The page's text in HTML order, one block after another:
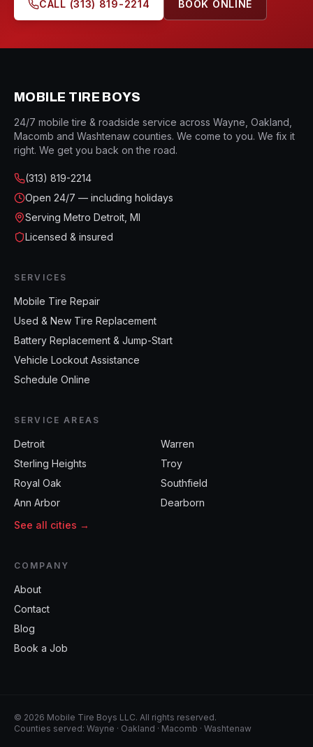
CALL (313) 819-2214 BOOK ONLINE
MOBILE TIRE BOYS
24/7 mobile tire & roadside service across Wayne, Oakland,
Macomb and Washtenaw counties. We come to you. We fix it
right. We get you back on the road.
(313) 819-2214
Open 24/7 — including holidays
Serving Metro Detroit, MI
Licensed & insured
SERVICES
Mobile Tire Repair
Used & New Tire Replacement
Battery Replacement & Jump-Start
Vehicle Lockout Assistance
Schedule Online
SERVICE AREAS
Detroit
Warren
Sterling Heights
Troy
Royal Oak
Southfield
Ann Arbor
Dearborn
See all cities →
COMPANY
About
Contact
Blog
Book a Job
© 2026 Mobile Tire Boys LLC. All rights reserved.
Counties served: Wayne · Oakland · Macomb · Washtenaw